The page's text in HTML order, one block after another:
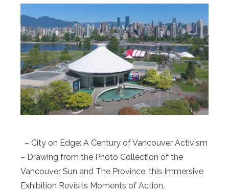
– City on Edge: A Century of Vancouver Activism
– Drawing from the Photo Collection of the
Vancouver Sun and The Province, this Immersive
Exhibition Revisits Moments of Action,